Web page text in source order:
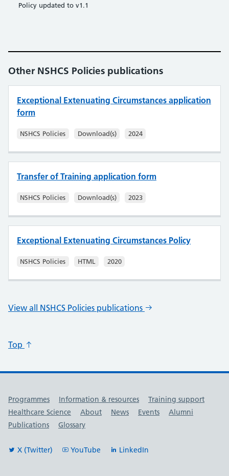
Policy updated to v1.1
Other NSHCS Policies publications
Exceptional Extenuating Circumstances application
form
NSHCS Policies Download(s) 2024
Transfer of Training application form
NSHCS Policies Download(s) 2023
Exceptional Extenuating Circumstances Policy
NSHCS Policies HTML 2020
View all NSHCS Policies publications
Top
Useful links
Programmes Information & resources
Training support
Healthcare Science
About News Events
Alumni
Publications
Glossary
X (Twitter) YouTube LinkedIn